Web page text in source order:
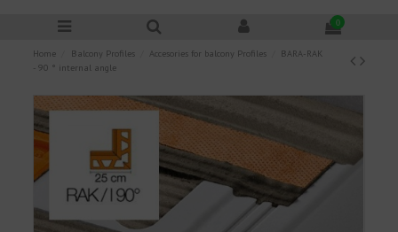
0
Home Balcony Profiles Accesories for balcony Profiles
BARA-RAK
- 90 ° internal angle